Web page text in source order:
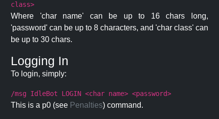
class>
Where 'char name' can be up to 16 chars long,
'password' can be up to 8 characters, and 'char class' can
be up to 30 chars.
Logging In
To login, simply:
/msg IdleBot LOGIN <char name> <password>
This is a p0 (see Penalties) command.